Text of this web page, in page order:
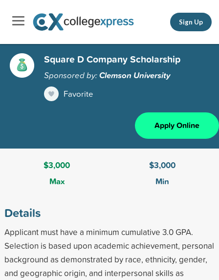
Sign Up
Square D Company Scholarship
Sponsored by:Clemson University
Favorite
Apply Online
$3,000
Max
$3,000
Min
Details
Applicant must have a minimum cumulative 3.0 GPA.
Selection is based upon academic achievement, personal
background as demonstrated by race, ethnicity, gender,
and geographic origin, and interpersonal skills as